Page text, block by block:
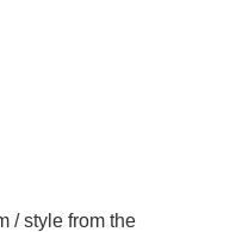
/ style from the